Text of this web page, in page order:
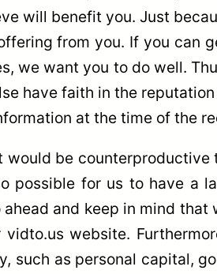
will benefit you. Just
from you. If you can
we want you to do well.
have faith in the
at the time of the
be
possible for us to have a
and keep in mind
website.
such as personal capital,